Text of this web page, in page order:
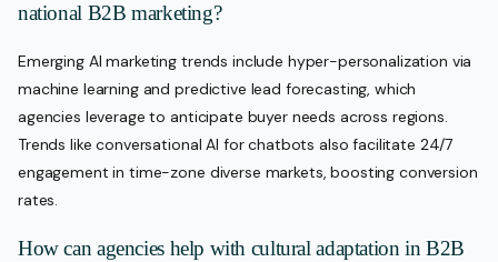
national B2B marketing?
Emerging AI marketing trends include hyper-personalization via
machine learning and predictive lead forecasting, which
agencies leverage to anticipate buyer needs across regions.
Trends like conversational AI for chatbots also facilitate 24/7
engagement in time-zone diverse markets, boosting conversion
rates.
How can agencies help with cultural adaptation in B2B